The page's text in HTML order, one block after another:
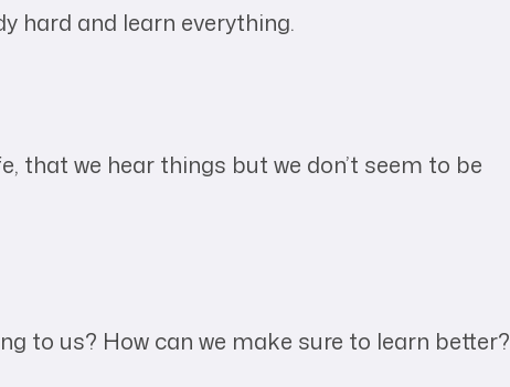
hard and learn everything.
that we hear things but we don’t seem to be
to us? How can we make sure to learn better?